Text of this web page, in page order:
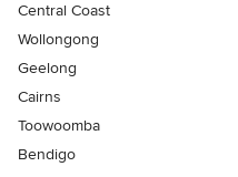
Central Coast
Wollongong
Geelong
Cairns
Toowoomba
Bendigo